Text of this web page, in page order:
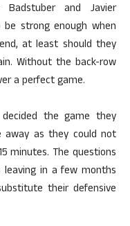
Badstuber and Javier
strong enough when
at least should they
Without the back-row
a perfect game.
the game they
as they could not
minutes. The questions
leaving in a few months
their defensive